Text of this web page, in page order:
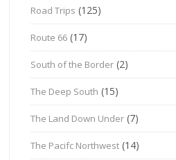
Road Trips (125)
Route 66 (17)
South of the Border (2)
The Deep South (15)
The Land Down Under (7)
The Pacifc Northwest (14)